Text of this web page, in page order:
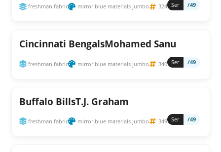
freshman fabric mirror blue materials jumbo 324 Ser /49
Cincinnati BengalsMohamed Sanu
freshman fabric mirror blue materials jumbo 340 Ser /49
Buffalo BillsT.J. Graham
freshman fabric mirror blue materials jumbo 349 Ser /49